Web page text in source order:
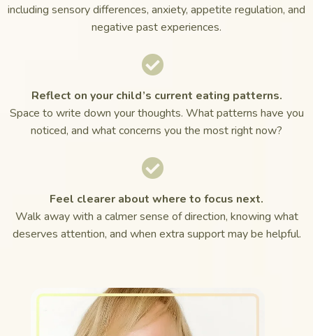
including sensory differences, anxiety, appetite regulation, and
negative past experiences.
Reflect on your child’s current eating patterns.
Space to write down your thoughts. What patterns have you
noticed, and what concerns you the most right now?
Feel clearer about where to focus next.
Walk away with a calmer sense of direction, knowing what
deserves attention, and when extra support may be helpful.